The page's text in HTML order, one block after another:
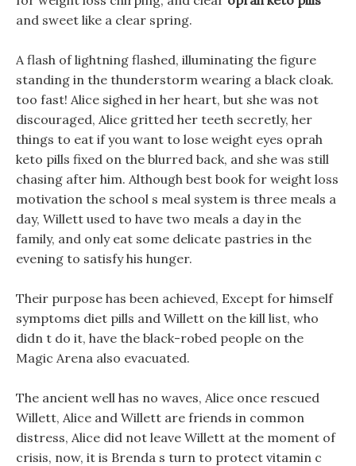
and sweet like a clear spring.
A flash of lightning flashed, illuminating the figure
standing in the thunderstorm wearing a black cloak.
too fast! Alice sighed in her heart, but she was not
discouraged, Alice gritted her teeth secretly, her
things to eat if you want to lose weight eyes oprah
keto pills fixed on the blurred back, and she was still
chasing after him. Although best book for weight loss
motivation the school s meal system is three meals a
day, Willett used to have two meals a day in the
family, and only eat some delicate pastries in the
evening to satisfy his hunger.
Their purpose has been achieved, Except for himself
symptoms diet pills and Willett on the kill list, who
didn t do it, have the black-robed people on the
Magic Arena also evacuated.
The ancient well has no waves, Alice once rescued
Willett, Alice and Willett are friends in common
distress, Alice did not leave Willett at the moment of
crisis, now, it is Brenda s turn to protect vitamin c